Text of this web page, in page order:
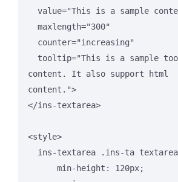
content. It also support html
content.">
</ins-textarea>
<style>